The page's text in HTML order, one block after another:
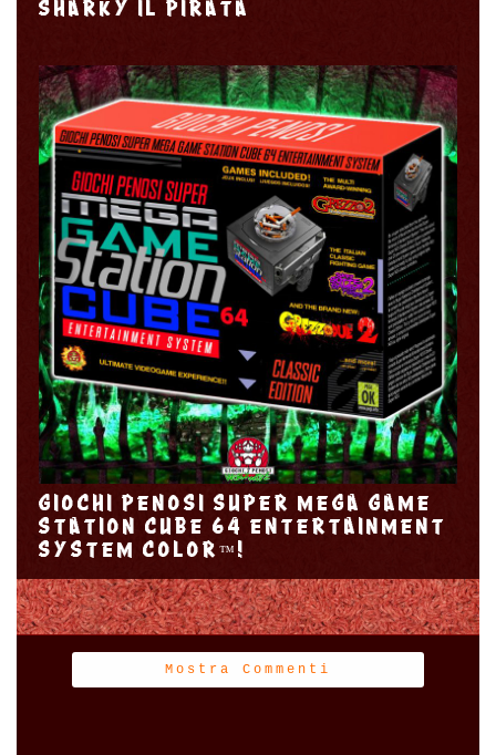
SHARKY IL PIRATA
GIOCHI PENOSI SUPER MEGA GAME
STATION CUBE 64 ENTERTAINMENT
SYSTEM COLOR™!
Mostra Commenti